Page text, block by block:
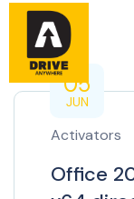
05
JUN
Activators
Office